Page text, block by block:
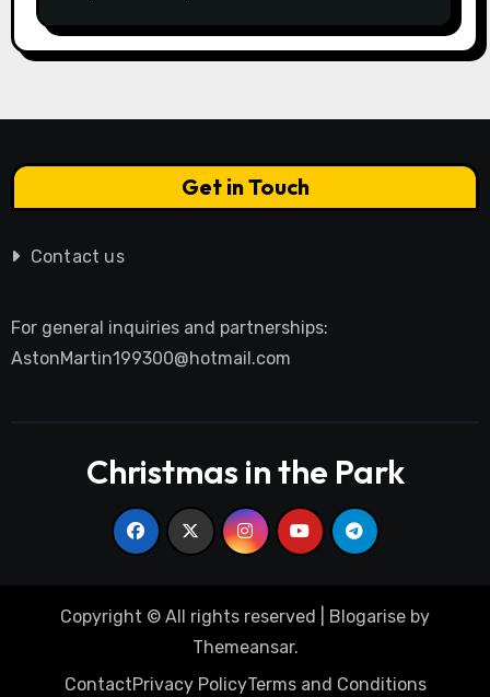
Get in Touch
Contact us
For general inquiries and partnerships:
AstonMartin199300@hotmail.com
Christmas in the Park
Copyright © All rights reserved Blogarise by
Themeansar.
ContactPrivacy PolicyTerms and Conditions